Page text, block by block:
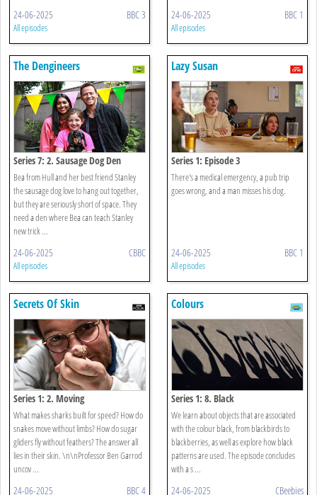
24-06-2025 BBC 3
All episodes
24-06-2025 BBC 1
All episodes
The Dengineers
Series 7: 2. Sausage Dog Den
Bea from Hull and her best friend Stanley
the sausage dog love to hang out together,
but they are seriously short of space. They
need a den where Bea can teach Stanley
new trick ...
24-06-2025 CBBC
All episodes
Lazy Susan
Series 1: Episode 3
There's a medical emergency, a pub trip
goes wrong, and a man misses his dog.
24-06-2025 BBC 1
All episodes
Secrets Of Skin
Series 1: 2. Moving
What makes sharks built for speed? How do
snakes move without limbs? How do sugar
gliders fly without feathers? The answer all
lies in their skin. \n\nProfessor Ben Garrod
uncov ...
24-06-2025 BBC 4
Colours
Series 1: 8. Black
We learn about objects that are associated
with the colour black, from blackbirds to
blackberries, as well as explore how black
patterns are used. The episode concludes
with a s ...
24-06-2025 CBeebies